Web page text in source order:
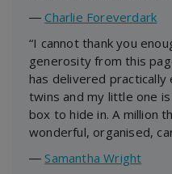
― Charlie Foreverdark
“I cannot thank you
generosity from this
has delivered
twins and my little one
box to hide in. A million
wonderful, organised,
― Samantha Wright